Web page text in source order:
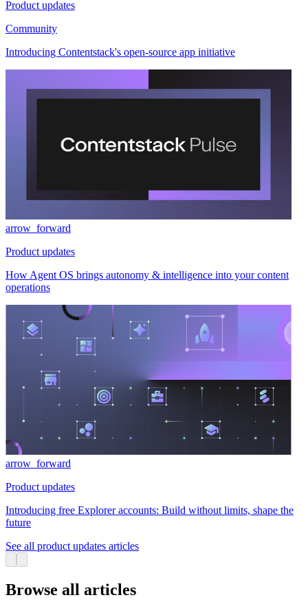
Product updates
Community
Introducing Contentstack's open-source app initiative
arrow_forward
Product updates
How Agent OS brings autonomy & intelligence into your content
operations
arrow_forward
Product updates
Introducing free Explorer accounts: Build without limits, shape the
future
See all product updates articles
Browse all articles